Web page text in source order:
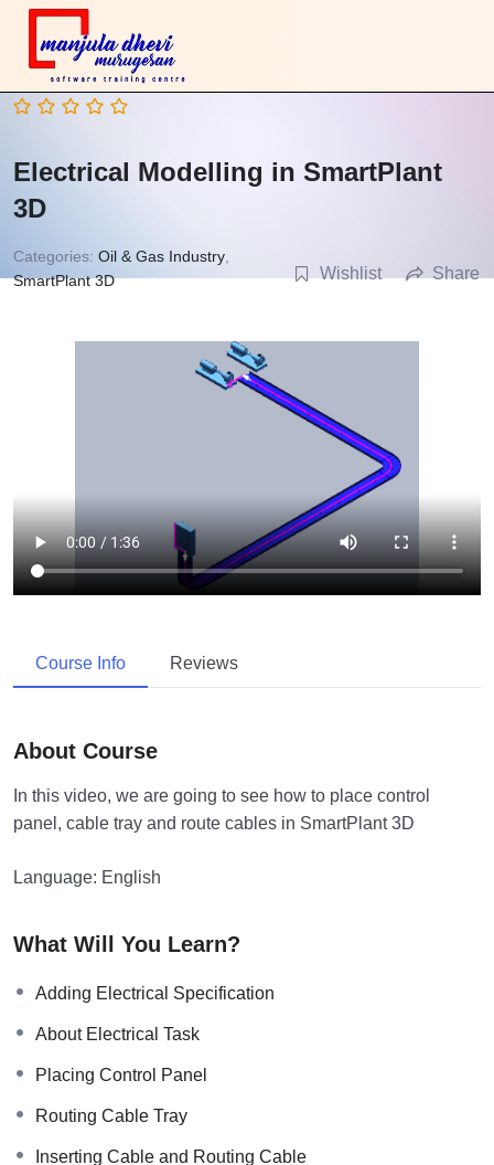
Electrical Modelling in SmartPlant
3D
Categories: Oil & Gas Industry
SmartPlant 3D
Wishlist Share
Course Info Reviews
About Course
In this video, we are going to see how to place control
panel, cable tray and route cables in SmartPlant 3D
Language: English
What Will You Learn?
Adding Electrical Specification
About Electrical Task
Placing Control Panel
Routing Cable Tray
Inserting Cable and Routing Cable